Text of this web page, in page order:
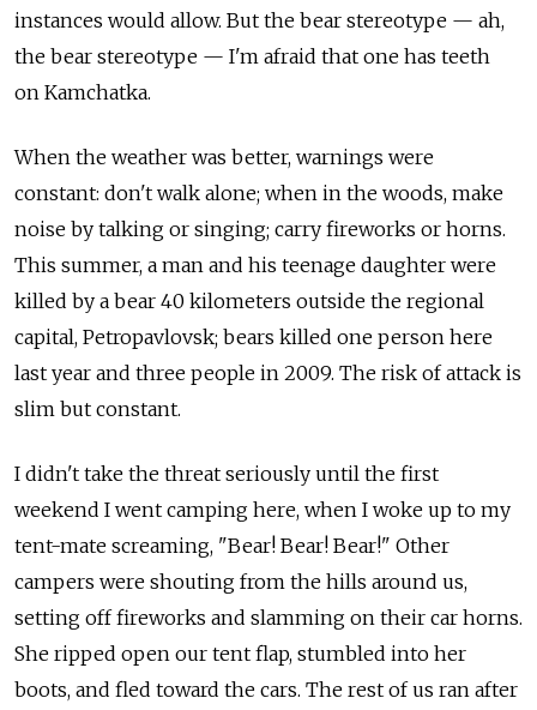
instances would allow. But the bear stereotype — ah,
the bear stereotype — I'm afraid that one has teeth
on Kamchatka.
When the weather was better, warnings were
constant: don't walk alone; when in the woods, make
noise by talking or singing; carry fireworks or horns.
This summer, a man and his teenage daughter were
killed by a bear 40 kilometers outside the regional
capital, Petropavlovsk; bears killed one person here
last year and three people in 2009. The risk of attack is
slim but constant.
I didn't take the threat seriously until the first
weekend I went camping here, when I woke up to my
tent-mate screaming, "Bear! Bear! Bear!" Other
campers were shouting from the hills around us,
setting off fireworks and slamming on their car horns.
She ripped open our tent flap, stumbled into her
boots, and fled toward the cars. The rest of us ran after